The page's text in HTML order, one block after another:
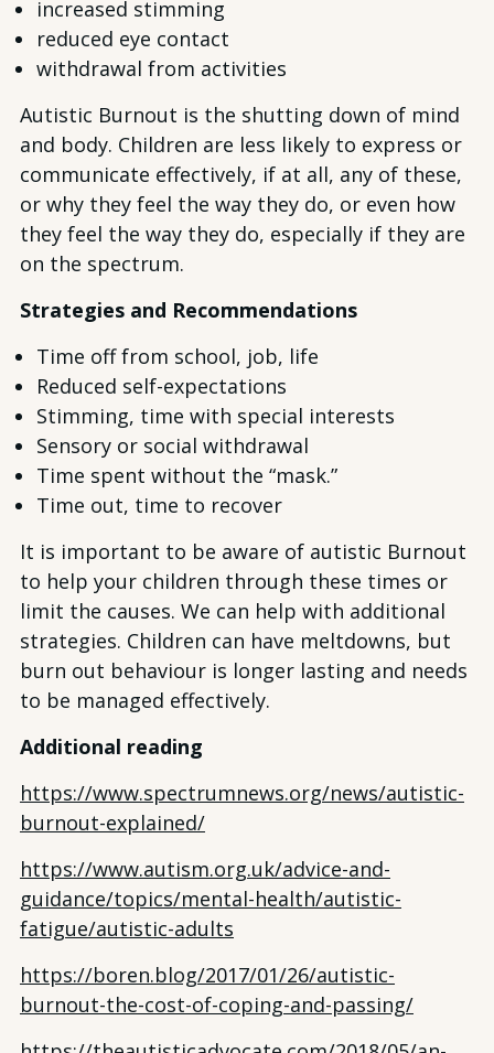
increased stimming
reduced eye contact
withdrawal from activities
Autistic Burnout is the shutting down of mind
and body. Children are less likely to express or
communicate effectively, if at all, any of these,
or why they feel the way they do, or even how
they feel the way they do, especially if they are
on the spectrum.
Strategies and Recommendations
Time off from school, job, life
Reduced self-expectations
Stimming, time with special interests
Sensory or social withdrawal
Time spent without the “mask.”
Time out, time to recover
It is important to be aware of autistic Burnout
to help your children through these times or
limit the causes. We can help with additional
strategies. Children can have meltdowns, but
burn out behaviour is longer lasting and needs
to be managed effectively.
Additional reading
https://www.spectrumnews.org/news/autistic-
burnout-explained/
https://www.autism.org.uk/advice-and-
guidance/topics/mental-health/autistic-
fatigue/autistic-adults
https://boren.blog/2017/01/26/autistic-
burnout-the-cost-of-coping-and-passing/